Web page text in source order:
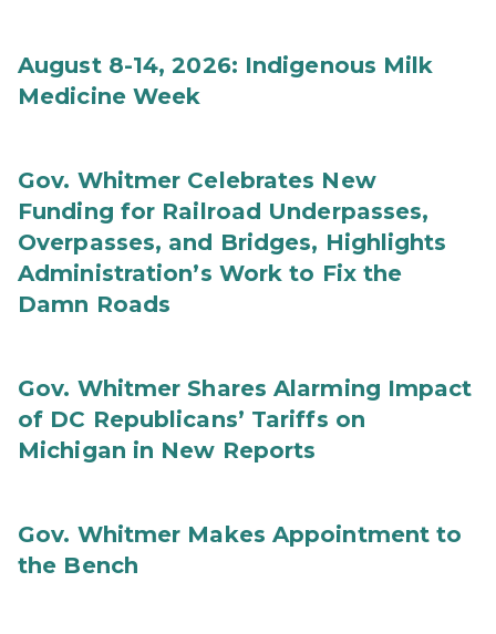
August 8-14, 2026: Indigenous Milk
Medicine Week
Gov. Whitmer Celebrates New
Funding for Railroad Underpasses,
Overpasses, and Bridges, Highlights
Administration’s Work to Fix the
Damn Roads
Gov. Whitmer Shares Alarming Impact
of DC Republicans’ Tariffs on
Michigan in New Reports
Gov. Whitmer Makes Appointment to
the Bench